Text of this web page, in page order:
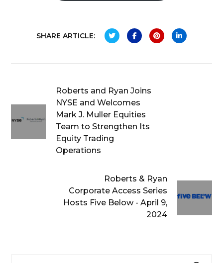
SHARE ARTICLE:
Roberts and Ryan Joins
NYSE and Welcomes
Mark J. Muller Equities
Team to Strengthen Its
Equity Trading
Operations
Roberts & Ryan
Corporate Access Series
Hosts Five Below - April 9,
2024